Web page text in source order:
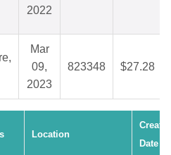
2022
Mar
09,
2023
823348 $27.28
Location
Date